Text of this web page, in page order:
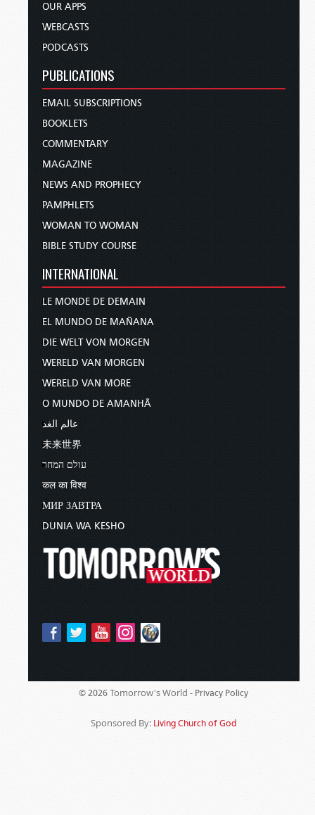
OUR APPS
WEBCASTS
PODCASTS
PUBLICATIONS
EMAIL SUBSCRIPTIONS
BOOKLETS
COMMENTARY
MAGAZINE
NEWS AND PROPHECY
PAMPHLETS
WOMAN TO WOMAN
BIBLE STUDY COURSE
INTERNATIONAL
LE MONDE DE DEMAIN
EL MUNDO DE MAÑANA
DIE WELT VON MORGEN
WERELD VAN MORGEN
WERELD VAN MORE
O MUNDO DE AMANHÃ
عالم الغد
未来世界
עולם המחר
कल का विश्व
МИР ЗАВТРА
DUNIA WA KESHO
© 2026 Tomorrow's World - Privacy Policy
Sponsored By: Living Church of God